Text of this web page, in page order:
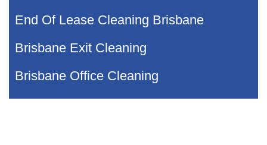
End Of Lease Cleaning Brisbane
Brisbane Exit Cleaning
Brisbane Office Cleaning